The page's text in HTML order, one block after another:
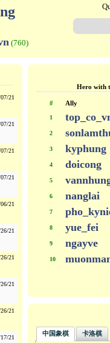
(760)
21
21
21
21
21
21
21
21
21
21
Hero with
# Ally
1
2
3 kyphung
4 doicong
5
6 nanglai
7
8 yue_fei
9 ngayve
10
中国象棋 卡洛棋